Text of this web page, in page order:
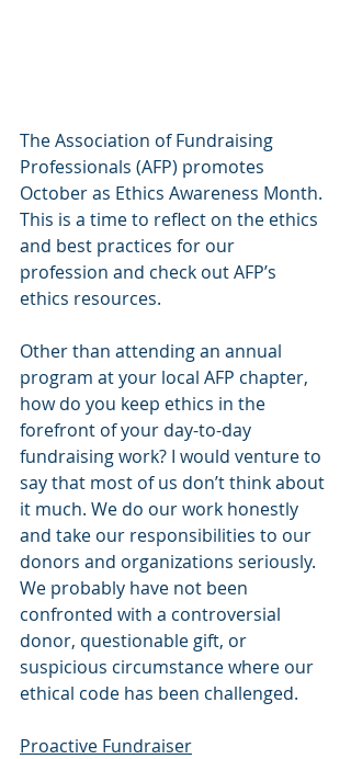
The Association of Fundraising
Professionals (AFP) promotes
October as Ethics Awareness Month.
This is a time to reflect on the ethics
and best practices for our
profession and check out AFP’s
ethics resources.
Other than attending an annual
program at your local AFP chapter,
how do you keep ethics in the
forefront of your day-to-day
fundraising work? I would venture to
say that most of us don’t think about
it much. We do our work honestly
and take our responsibilities to our
donors and organizations seriously.
We probably have not been
confronted with a controversial
donor, questionable gift, or
suspicious circumstance where our
ethical code has been challenged.
Proactive Fundraiser